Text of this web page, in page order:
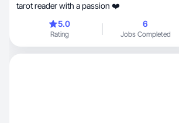
tarot reader with a passion ❤️
5.0
Rating
6
Jobs Completed